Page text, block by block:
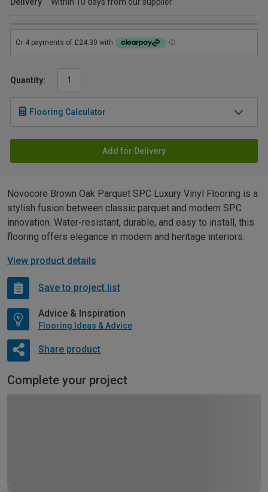
Quantity:
Flooring Calculator
Add for Delivery
Novocore Brown Oak Parquet SPC Luxury Vinyl Flooring is a
stylish fusion between classic parquet and modern SPC
innovation. Water-resistant, durable, and easy to install, this
flooring offers elegance in modern and heritage interiors.
View product details
Save to project list
Advice & Inspiration
Flooring Ideas & Advice
Share product
Complete your project